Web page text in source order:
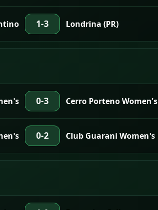
1-3 Londrina (PR)
0-3 Cerro Porteno Women's
0-2 Club Guarani Women's